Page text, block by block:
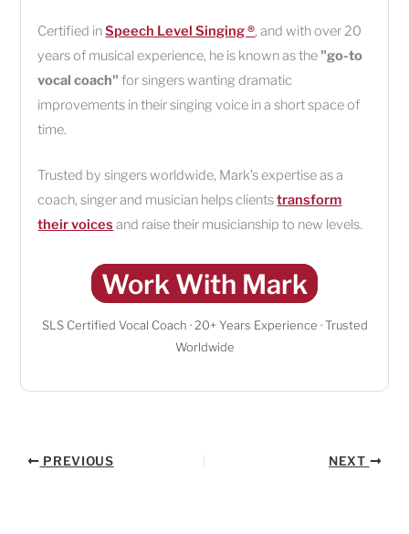
Certified inSpeech Level Singing ®, and with over 20
years of musical experience, he is known as the "go-to
vocal coach" for singers wanting dramatic
improvements in their singing voice in a short space of
time.
Trusted by singers worldwide, Mark’s expertise as a
coach, singer and musician helps clientstransform
their voices and raise their musicianship to new levels.
Work With Mark
SLS Certified Vocal Coach · 20+ Years Experience · Trusted
Worldwide
PREVIOUS NEXT